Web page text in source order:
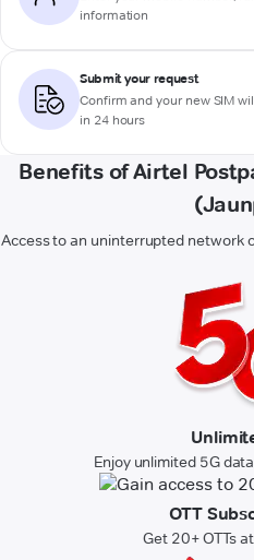
information
Submit your request
Confirm and your new SIM
in 24 hours
Benefits of Airtel
Access to an uninterrupted network
Enjoy unlimited 5G
OTT
Get 20+ OTTs